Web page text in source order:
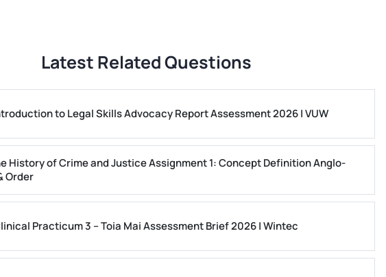
Latest Related Questions
to Legal Skills Advocacy Report Assessment 2026 | VUW
History of Crime and Justice Assignment 1: Concept Definition Anglo-
Order
Practicum 3 – Toia Mai Assessment Brief 2026 | Wintec